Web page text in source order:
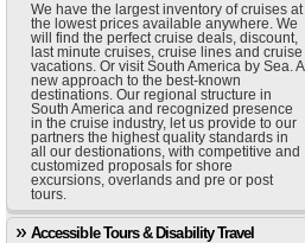
We have the largest inventory of cruises at
the lowest prices available anywhere. We
will find the perfect cruise deals, discount,
last minute cruises, cruise lines and cruise
vacations. Or visit South America by Sea. A
new approach to the best-known
destinations. Our regional structure in
South America and recognized presence
in the cruise industry, let us provide to our
partners the highest quality standards in
all our destionations, with competitive and
customized proposals for shore
excursions, overlands and pre or post
tours.
Accessible Tours & Disability Travel